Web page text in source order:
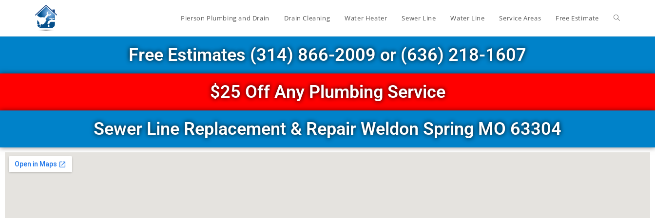
Pierson Plumbing and Drain Drain Cleaning Water Heater Sewer Line Water Line Service Areas Free Estimate
Free Estimates (314) 866-2009 or (636) 218-1607
$25 Off Any Plumbing Service
Sewer Line Replacement & Repair Weldon Spring MO 63304